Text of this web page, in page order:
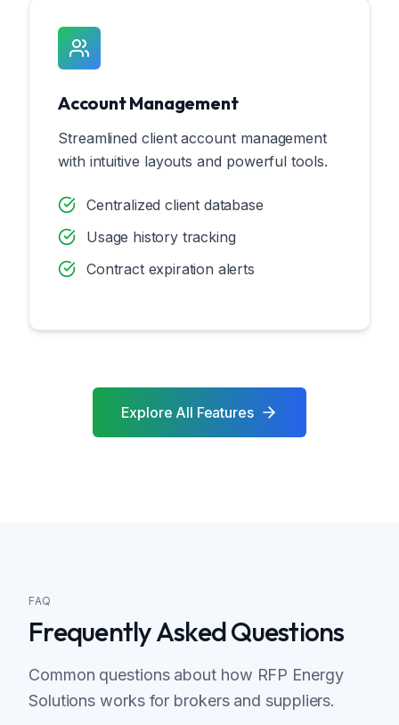
Account Management
Streamlined client account management
with intuitive layouts and powerful tools.
Centralized client database
Usage history tracking
Contract expiration alerts
Explore All Features
FAQ
Frequently Asked Questions
Common questions about how RFP Energy
Solutions works for brokers and suppliers.